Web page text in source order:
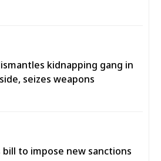
kidnapping gang in
seizes weapons
bill to impose new sanctions